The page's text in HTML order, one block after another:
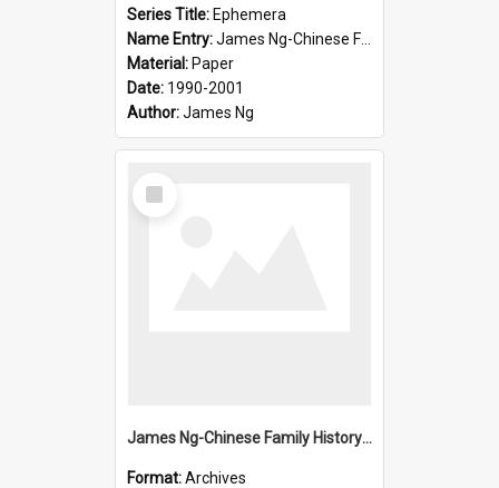
Series Title: Ephemera
Name Entry:James Ng-Chinese Family History-New Zealand
Material: Paper
Date: 1990-2001
Author:James Ng
Select
Item
James Ng-Chinese Family History-New Zealand
Format:Archives